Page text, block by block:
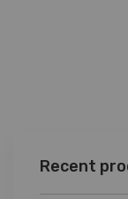
Recent